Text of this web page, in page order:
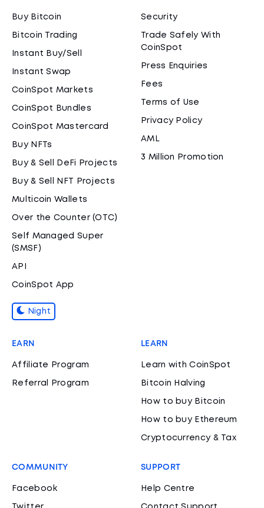
Buy Bitcoin
Bitcoin Trading
Instant Buy/Sell
Instant Swap
CoinSpot Markets
CoinSpot Bundles
CoinSpot Mastercard
Buy NFTs
Buy & Sell DeFi Projects
Buy & Sell NFT Projects
Multicoin Wallets
Over the Counter (OTC)
Self Managed Super
(SMSF)
API
CoinSpot App
Night
Security
Trade Safely With
CoinSpot
Press Enquiries
Fees
Terms of Use
Privacy Policy
AML
3 Million Promotion
EARN
Affiliate Program
Referral Program
LEARN
Learn with CoinSpot
Bitcoin Halving
How to buy Bitcoin
How to buy Ethereum
Cryptocurrency & Tax
COMMUNITY
Facebook
SUPPORT
Help Centre